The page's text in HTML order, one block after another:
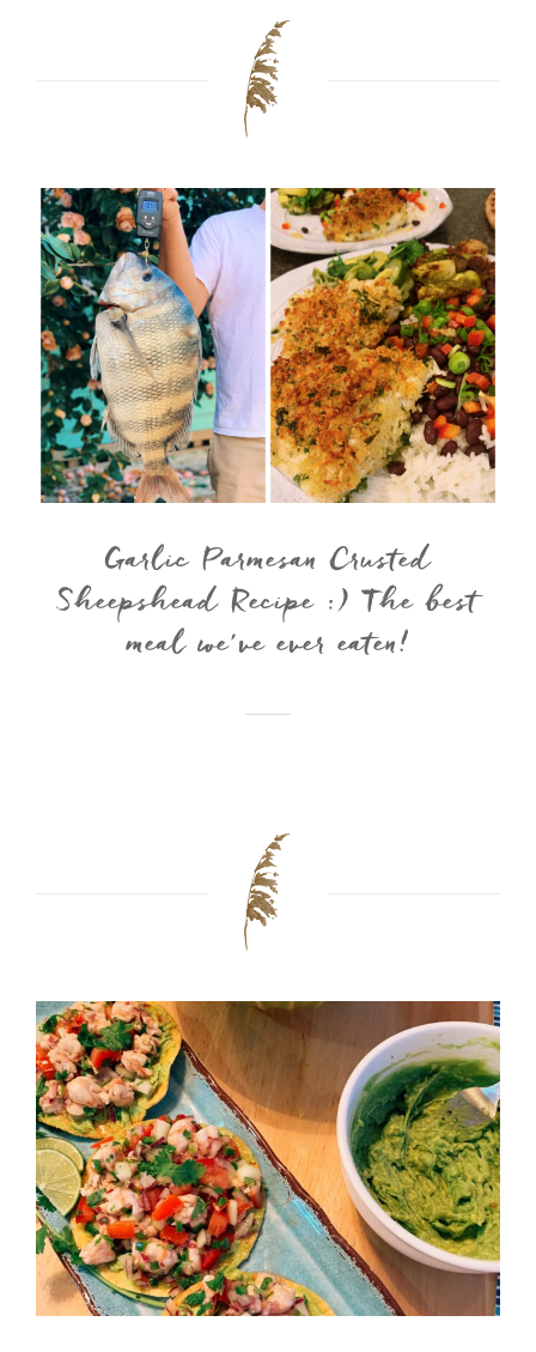
Garlic Parmesan Crusted
Sheepshead Recipe :) The best
meal we’ve ever eaten!